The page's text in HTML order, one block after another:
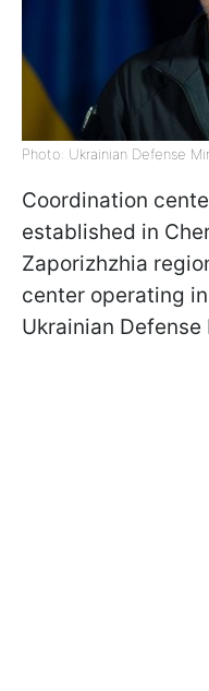
Photo: Ukrainian Defense
Coordination
established in
Zaporizhzhia
center operating
Ukrainian